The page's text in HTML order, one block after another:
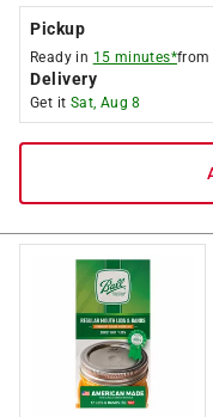
Pickup
Ready in 15 minutes*
Delivery
Get it Sat, Aug 8